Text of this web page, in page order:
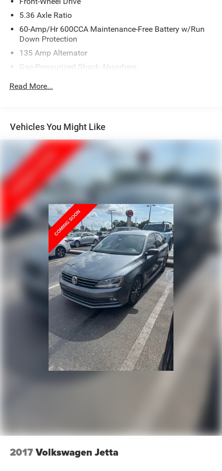
5.36 Axle Ratio
60-Amp/Hr 600CCA Maintenance-Free Battery w/Run
Down Protection
135 Amp Alternator
Gas-Pressurized Shock Absorbers
Quasi-Dual Stainless Steel Exhaust
Multi-Link Rear Suspension w/Coil Springs
4-Wheel Disc Brakes w/4-Wheel ABS, Front Vented
Discs, Brake Assist, Hill Hold Control and Electric
Parking Brake
Read More...
Vehicles You Might Like
2017Volkswagen Jetta